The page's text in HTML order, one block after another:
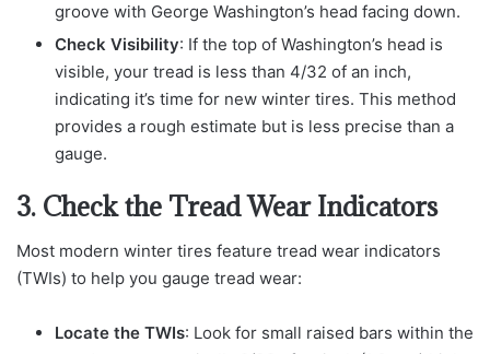
groove with George Washington’s head facing down.
Check Visibility: If the top of Washington’s head is
visible, your tread is less than 4/32 of an inch,
indicating it’s time for new winter tires. This method
provides a rough estimate but is less precise than a
gauge.
3. Check the Tread Wear Indicators
Most modern winter tires feature tread wear indicators
(TWIs) to help you gauge tread wear:
Locate the TWIs: Look for small raised bars within the